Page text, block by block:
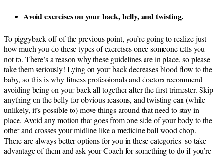
Avoid exercises on your back, belly, and twisting.
To piggyback off of the previous point, you’re going to realize just
how much you do these types of exercises once someone tells you
not to. There’s a reason why these guidelines are in place, so please
take them seriously! Lying on your back decreases blood flow to the
baby, so this is why fitness professionals and doctors recommend
avoiding being on your back all together after the first trimester. Skip
anything on the belly for obvious reasons, and twisting can (while
unlikely, it’s possible to) move things around that need to stay in
place. Avoid any motion that goes from one side of your body to the
other and crosses your midline like a medicine ball wood chop.
There are always better options for you in these categories, so take
advantage of them and ask your Coach for something to do if you’re